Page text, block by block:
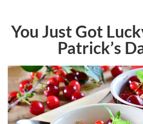
You Just Got
Patrick’s